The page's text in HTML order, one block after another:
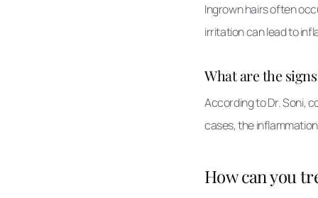
Ingrown hairs often
irritation can lead to
What are the
According to Dr. Soni,
cases, the
How can you